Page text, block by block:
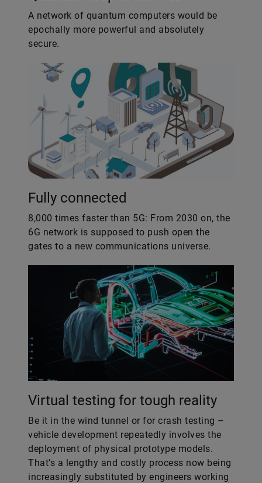
A network of quantum computers would be
epochally more powerful and absolutely
secure.
Fully connected
8,000 times faster than 5G: From 2030 on, the
6G network is supposed to push open the
gates to a new communications universe.
Virtual testing for tough reality
Be it in the wind tunnel or for crash testing –
vehicle development repeatedly involves the
deployment of physical prototype models.
That’s a lengthy and costly process now being
increasingly substituted by engineers working